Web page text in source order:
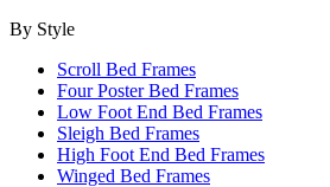
By Style
Scroll Bed Frames
Four Poster Bed Frames
Low Foot End Bed Frames
Sleigh Bed Frames
High Foot End Bed Frames
Winged Bed Frames